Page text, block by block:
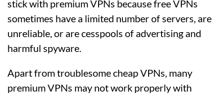
stick with premium VPNs because free VPNs
sometimes have a limited number of servers, are
unreliable, or are cesspools of advertising and
harmful spyware.
Apart from troublesome cheap VPNs, many
premium VPNs may not work properly with